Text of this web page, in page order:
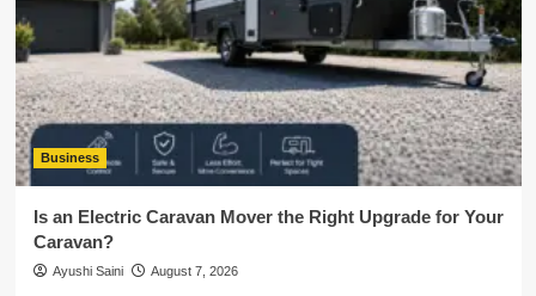
Business
Is an Electric Caravan Mover the Right Upgrade for Your
Caravan?
Ayushi Saini August 7, 2026